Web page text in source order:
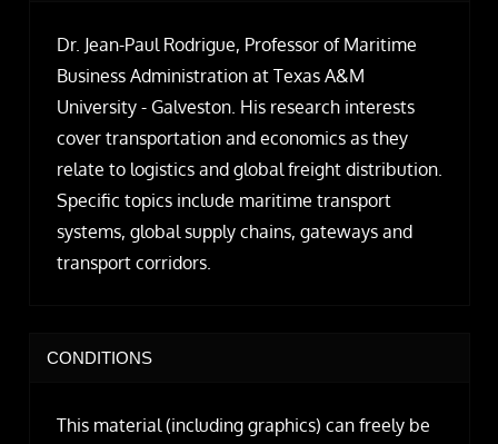
Dr. Jean-Paul Rodrigue, Professor of Maritime
Business Administration at Texas A&M
University - Galveston. His research interests
cover transportation and economics as they
relate to logistics and global freight distribution.
Specific topics include maritime transport
systems, global supply chains, gateways and
transport corridors.
CONDITIONS
This material (including graphics) can freely be